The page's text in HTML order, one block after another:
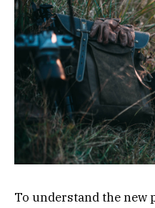
To understand the new